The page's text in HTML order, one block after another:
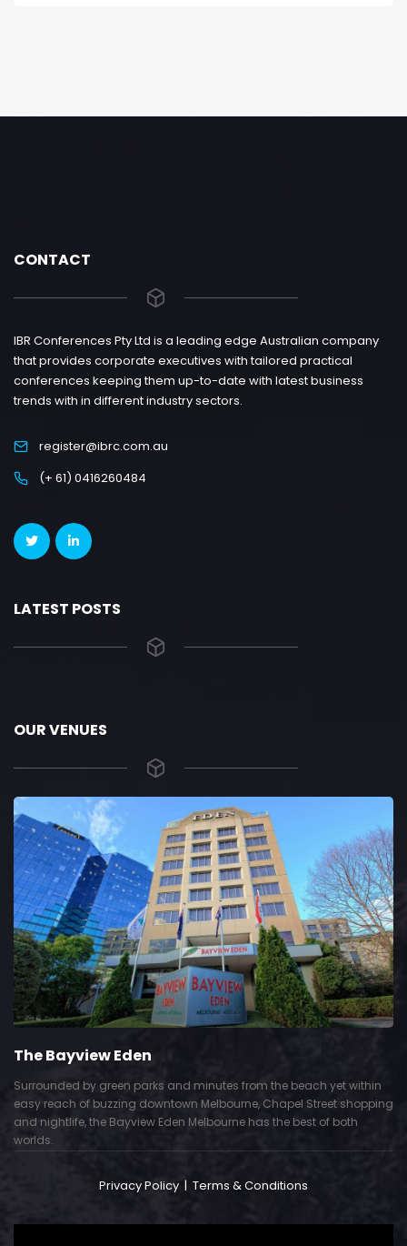
CONTACT
IBR Conferences Pty Ltd is a leading edge Australian company
that provides corporate executives with tailored practical
conferences keeping them up-to-date with latest business
trends with in different industry sectors.
register@ibrc.com.au
(+ 61) 0416260484
LATEST POSTS
OUR VENUES
The Bayview Eden
Surrounded by green parks and minutes from the beach yet within
easy reach of buzzing downtown Melbourne, Chapel Street shopping
and nightlife, the Bayview Eden Melbourne has the best of both
worlds.
Privacy Policy | Terms & Conditions